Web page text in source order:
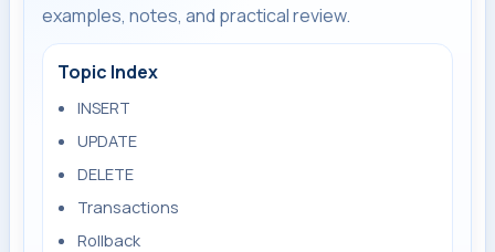
examples, notes, and practical review.
Topic Index
INSERT
UPDATE
DELETE
Transactions
Rollback